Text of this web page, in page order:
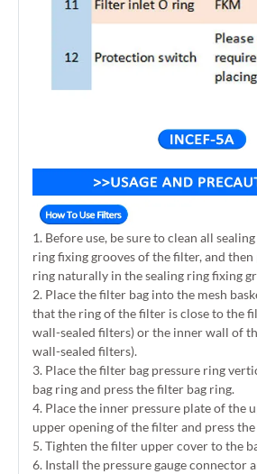
1. Before use, be sure to clean all
ring fixing grooves of the filter, and then
ring naturally in the sealing ring fixing
2. Place the filter bag into the mesh
that the ring of the filter is close to the
wall-sealed filters) or the inner wall of
wall-sealed filters).
3. Place the filter bag pressure ring
bag ring and press the filter bag ring.
4. Place the inner pressure plate of the
upper opening of the filter and press
5. Tighten the filter upper cover to the
6. Install the pressure gauge connector